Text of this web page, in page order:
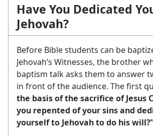
Have You Dedicated
Jehovah?
Before Bible students can be
Jehovah’s Witnesses, the brother
baptism talk asks them to answer
in front of the audience. The first
the basis of the sacrifice of Jesus
you repented of your sins and
yourself to Jehovah to do his